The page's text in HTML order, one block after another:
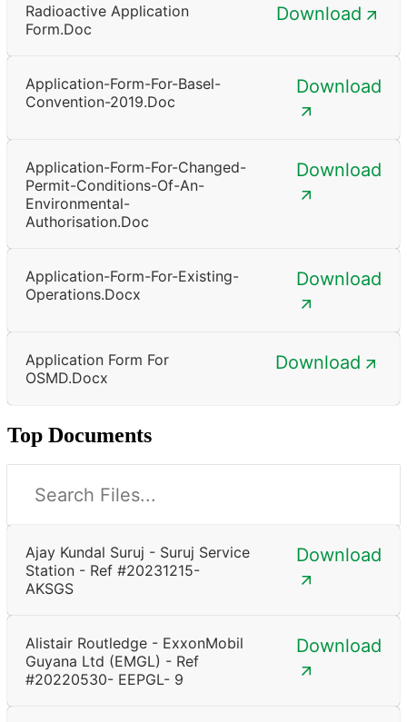
Radioactive Application
Form.doc
Download
Application-Form-For-Basel-
Convention-2019.doc
Download
Application-Form-For-Changed-
Permit-Conditions-Of-An-
Environmental-
Authorisation.doc
Download
Application-Form-For-Existing-
Operations.docx
Download
Application Form For
OSMD.docx
Download
Top Documents
Ajay Kundal Suruj - Suruj Service
Station - Ref #20231215-
AKSGS
Download
Alistair Routledge - ExxonMobil
Guyana Ltd (EMGL) - Ref
#20220530- EEPGL- 9
Download